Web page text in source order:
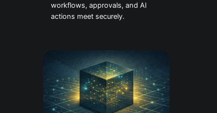
workflows, approvals, and AI
actions meet securely.